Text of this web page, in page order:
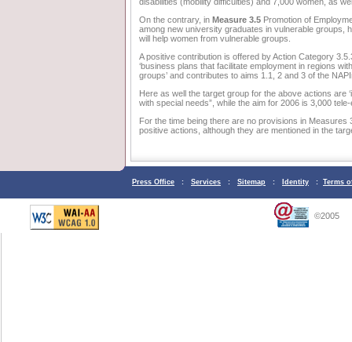
On the contrary, in Measure 3.5 Promotion of
among new university graduates in vulnerable groups,
will help women from vulnerable groups.
A positive contribution is offered by Action Category
‘business plans that facilitate employment in regions
groups’ and contributes to aims 1.1, 2 and 3 of the
Here as well the target group for the above actions are
with special needs”, while the aim for 2006 is 3,000
For the time being there are no provisions in
positive actions, although they are mentioned in the
Press Office : Services : Sitemap : Identity : Terms
©2005